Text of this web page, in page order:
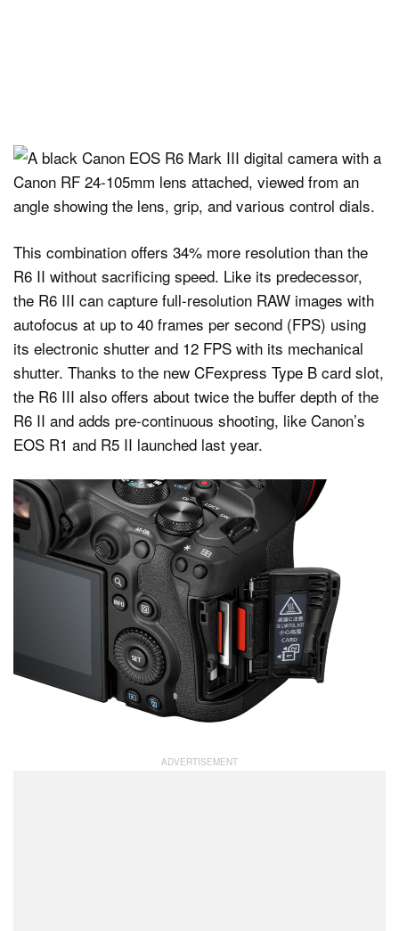
This combination offers 34% more resolution than the
R6 II without sacrificing speed. Like its predecessor,
the R6 III can capture full-resolution RAW images with
autofocus at up to 40 frames per second (FPS) using
its electronic shutter and 12 FPS with its mechanical
shutter. Thanks to the new CFexpress Type B card slot,
the R6 III also offers about twice the buffer depth of the
R6 II and adds pre-continuous shooting, like Canon’s
EOS R1 and R5 II launched last year.